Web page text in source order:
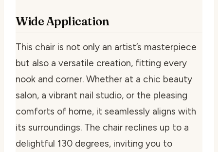
Wide Application
This chair is not only an artist’s masterpiece
but also a versatile creation, fitting every
nook and corner. Whether at a chic beauty
salon, a vibrant nail studio, or the pleasing
comforts of home, it seamlessly aligns with
its surroundings. The chair reclines up to a
delightful 130 degrees, inviting you to